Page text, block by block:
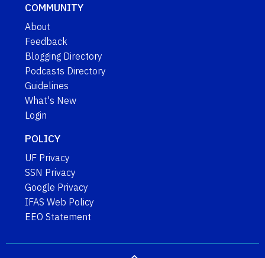
COMMUNITY
About
Feedback
Blogging Directory
Podcasts Directory
Guidelines
What's New
Login
POLICY
UF Privacy
SSN Privacy
Google Privacy
IFAS Web Policy
EEO Statement